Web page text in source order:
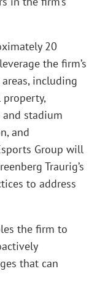
20
the firm’s
including
and stadium
and
Group will
Traurig’s
to address
the firm to
that can